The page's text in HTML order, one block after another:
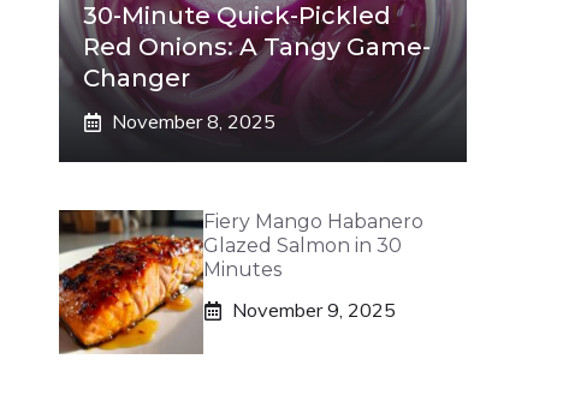
30-Minute Quick-Pickled
Red Onions: A Tangy Game-
Changer
November 8, 2025
Fiery Mango Habanero
Glazed Salmon in 30
Minutes
November 9, 2025